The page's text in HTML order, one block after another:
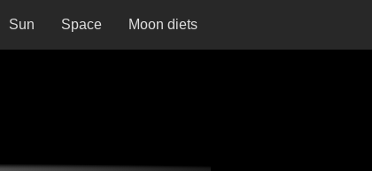
Sun Space Moon diets